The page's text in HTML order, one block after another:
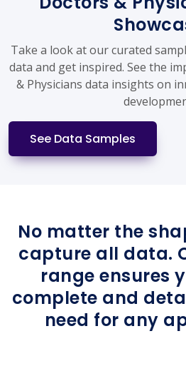
Take a look at our curated
data and get inspired. See the
& Physicians data insights on
See Data Samples
No matter the
capture all data.
range ensures
complete and
need for any